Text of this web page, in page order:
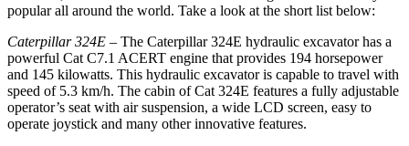
popular all around the world. Take a look at the short list below:
Caterpillar 324E – The Caterpillar 324E hydraulic excavator has a
powerful Cat C7.1 ACERT engine that provides 194 horsepower
and 145 kilowatts. This hydraulic excavator is capable to travel with
speed of 5.3 km/h. The cabin of Cat 324E features a fully adjustable
operator’s seat with air suspension, a wide LCD screen, easy to
operate joystick and many other innovative features.